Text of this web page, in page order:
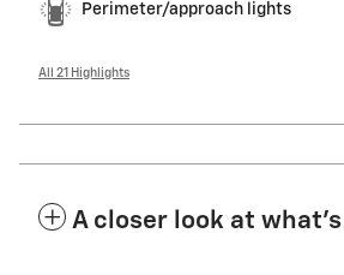
Perimeter/approach lights
All 21 Highlights
A closer look at